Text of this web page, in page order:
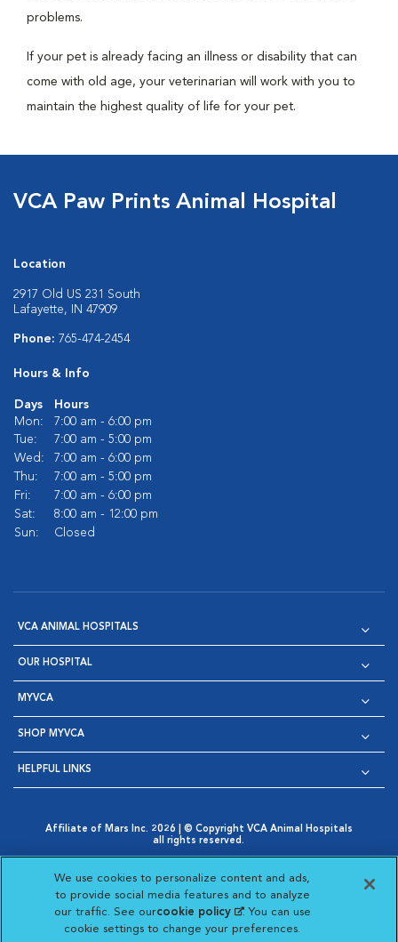
problems.
If your pet is already facing an illness or disability that can
come with old age, your veterinarian will work with you to
maintain the highest quality of life for your pet.
VCA Paw Prints Animal Hospital
Location
2917 Old US 231 South
Lafayette, IN 47909
Phone: 765-474-2454
Hours & Info
Days
Hours
Mon:
7:00 am - 6:00 pm
Tue:
7:00 am - 5:00 pm
Wed:
7:00 am - 6:00 pm
Thu:
7:00 am - 5:00 pm
Fri:
7:00 am - 6:00 pm
Sat:
8:00 am - 12:00 pm
Sun:
Closed
VCA ANIMAL HOSPITALS
OUR HOSPITAL
MYVCA
SHOP MYVCA
HELPFUL LINKS
Affiliate of Mars Inc. 2026 | © Copyright VCA Animal Hospitals
all rights reserved.
Opens in New Window
AdChoices
Opens in New Window
Cookie Notice
Opens in New Window
Cookies Settings
Your Privacy Choices
Opens in New Window
Visit VCA Animal Hospitals
Visit VCA Animal
Visit VCA Animal
Visit VCA
We use cookies to personalize content and ads,
to provide social media features and to analyze
our traffic. See ourcookie policy(opens in a new
tab)
. You can use
cookie settings to change your preferences.